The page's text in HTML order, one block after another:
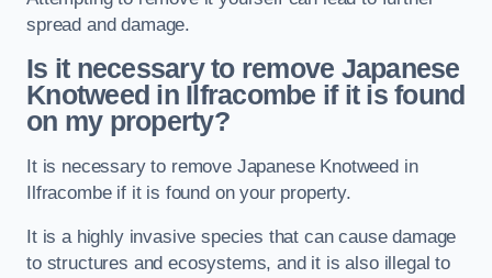
spread and damage.
Is it necessary to remove Japanese
Knotweed in Ilfracombe if it is found
on my property?
It is necessary to remove Japanese Knotweed in
Ilfracombe if it is found on your property.
It is a highly invasive species that can cause damage
to structures and ecosystems, and it is also illegal to